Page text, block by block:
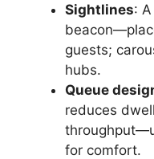
Sightlines:
guests;
hubs.
Queue
reduces
for comfort.